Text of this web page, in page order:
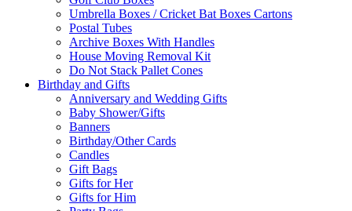
Umbrella Boxes / Cricket Bat Boxes Cartons
Postal Tubes
Archive Boxes With Handles
House Moving Removal Kit
Do Not Stack Pallet Cones
Birthday and Gifts
Anniversary and Wedding Gifts
Baby Shower/Gifts
Banners
Birthday/Other Cards
Candles
Gift Bags
Gifts for Her
Gifts for Him